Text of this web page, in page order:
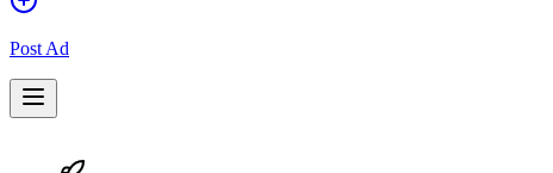
Post Ad